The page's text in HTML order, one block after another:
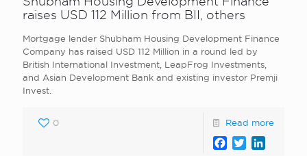
raises USD 112 Million from BII, others
Mortgage lender Shubham Housing Development Finance
Company has raised USD 112 Million in a round led by
British International Investment, LeapFrog Investments,
and Asian Development Bank and existing investor Premji
Invest.
0 Read more
Facebook
Twitter